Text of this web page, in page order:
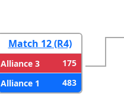
Match 12 (R4)
Alliance 3
175
Alliance 1
483